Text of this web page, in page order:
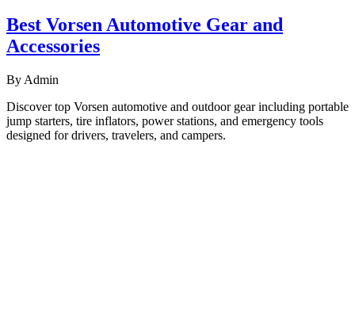
Best Vorsen Automotive Gear and
Accessories
By Admin
Discover top Vorsen automotive and outdoor gear including portable
jump starters, tire inflators, power stations, and emergency tools
designed for drivers, travelers, and campers.